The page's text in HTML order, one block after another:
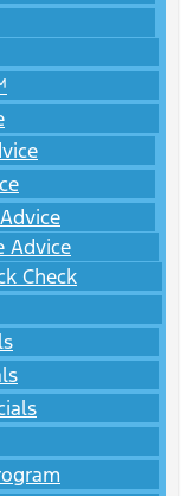
Advice
Check